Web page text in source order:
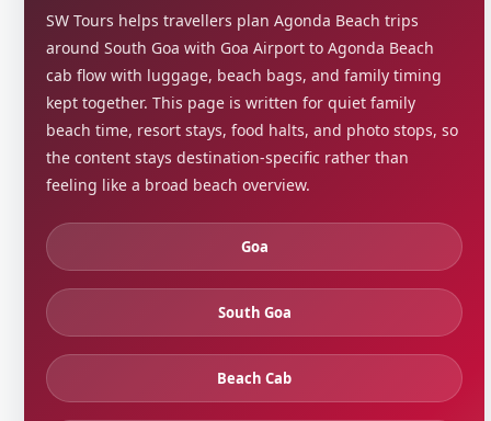
SW Tours helps travellers plan Agonda Beach trips
around South Goa with Goa Airport to Agonda Beach
cab flow with luggage, beach bags, and family timing
kept together. This page is written for quiet family
beach time, resort stays, food halts, and photo stops, so
the content stays destination-specific rather than
feeling like a broad beach overview.
Goa
South Goa
Beach Cab